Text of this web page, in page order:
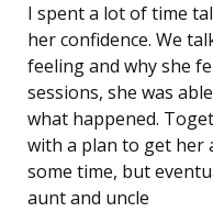
I spent a lot of time
her confidence. We
feeling and why she
sessions, she was
what happened.
with a plan to get her
some time, but
aunt and uncle